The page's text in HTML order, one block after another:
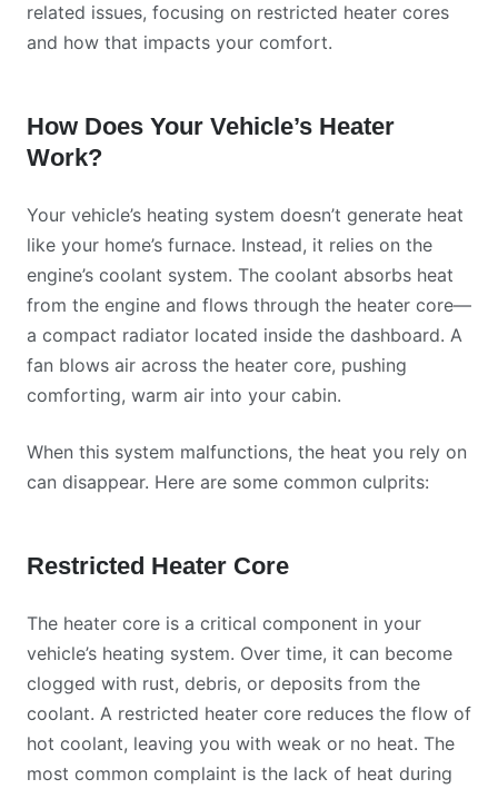
related issues, focusing on restricted heater cores
and how that impacts your comfort.
How Does Your Vehicle’s Heater
Work?
Your vehicle’s heating system doesn’t generate heat
like your home’s furnace. Instead, it relies on the
engine’s coolant system. The coolant absorbs heat
from the engine and flows through the heater core—
a compact radiator located inside the dashboard. A
fan blows air across the heater core, pushing
comforting, warm air into your cabin.
When this system malfunctions, the heat you rely on
can disappear. Here are some common culprits:
Restricted Heater Core
The heater core is a critical component in your
vehicle’s heating system. Over time, it can become
clogged with rust, debris, or deposits from the
coolant. A restricted heater core reduces the flow of
hot coolant, leaving you with weak or no heat. The
most common complaint is the lack of heat during